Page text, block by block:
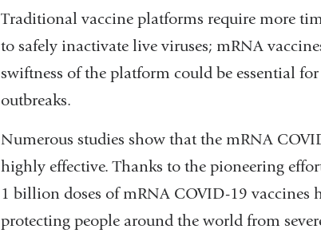
Traditional vaccine platforms require more
to safely inactivate live viruses; mRNA
swiftness of the platform could be essential
outbreaks.
Numerous studies show that the mRNA
highly effective. Thanks to the pioneering
1 billion doses of mRNA COVID-19 vaccines
protecting people around the world from